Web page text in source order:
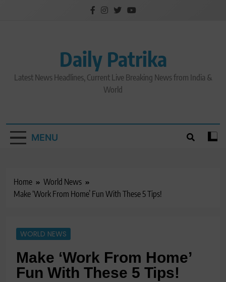
Daily Patrika
Latest News Headlines, Current Live Breaking News from India &
World
MENU
Home
World News
Make ‘Work From Home’ Fun With These 5 Tips!
WORLD NEWS
Make ‘Work From Home’
Fun With These 5 Tips!